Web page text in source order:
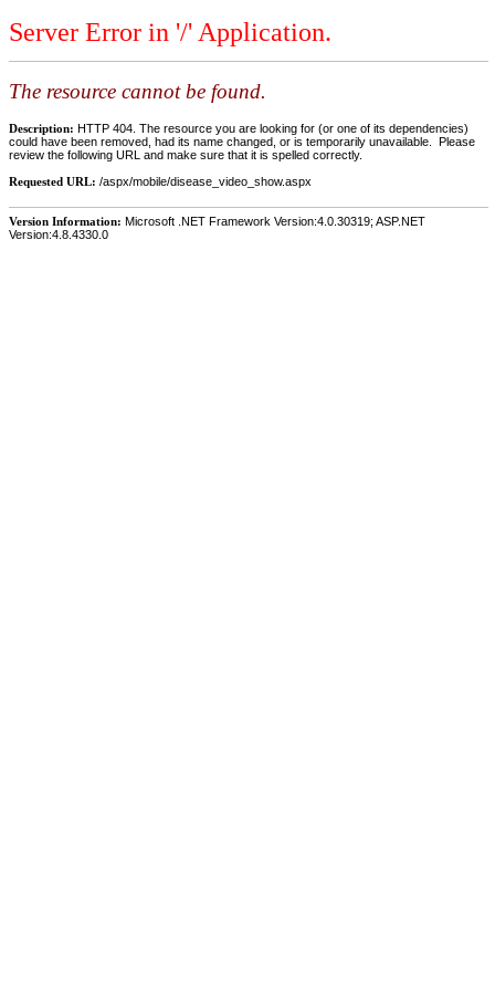
Server Error in '/' Application.
The resource cannot be found.
Description: HTTP 404. The resource you are looking for (or one of its dependencies)
could have been removed, had its name changed, or is temporarily unavailable. Please
review the following URL and make sure that it is spelled correctly.
Requested URL: /aspx/mobile/disease_video_show.aspx
Version Information: Microsoft .NET Framework Version:4.0.30319; ASP.NET
Version:4.8.4330.0